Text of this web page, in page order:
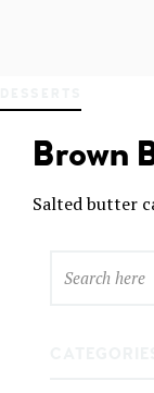
Brown
Salted butter